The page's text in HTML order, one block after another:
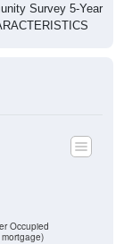
Survey 5-Year
Occupied
mortgage)